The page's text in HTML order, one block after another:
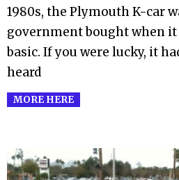
1980s, the Plymouth K-car
government bought when
basic. If you were lucky, it
heard
MORE HERE